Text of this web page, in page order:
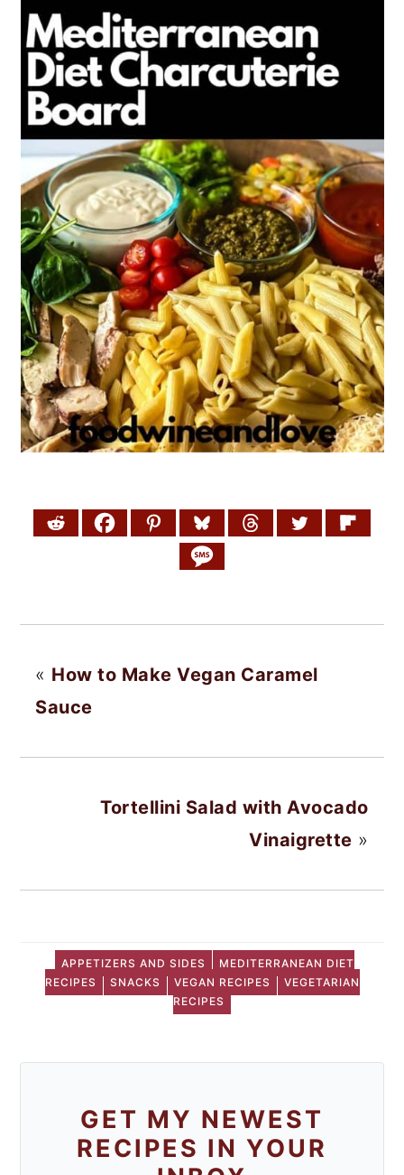
« How to Make Vegan Caramel
Sauce
Tortellini Salad with Avocado
Vinaigrette »
APPETIZERS AND SIDES
MEDITERRANEAN DIET
RECIPES
SNACKS VEGAN RECIPES
VEGETARIAN
RECIPES
GET MY NEWEST
RECIPES IN YOUR